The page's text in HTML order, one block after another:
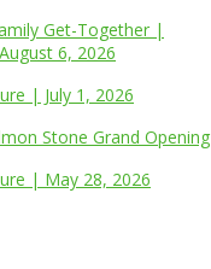
Get-Together |
6, 2026
| July 1, 2026
Stone Grand Opening
| May 28, 2026